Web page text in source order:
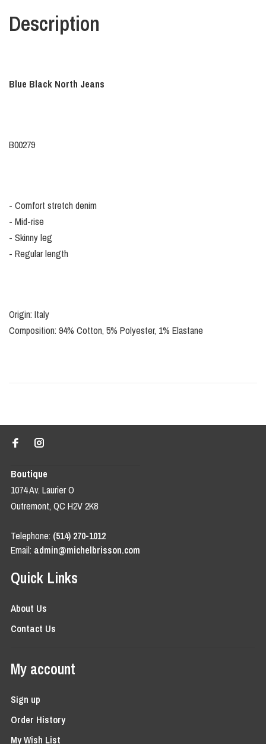
Description
Blue Black North Jeans
B00279
- Comfort stretch denim
- Mid-rise
- Skinny leg
- Regular length
Origin: Italy
Composition: 94% Cotton, 5% Polyester, 1% Elastane
Boutique
1074 Av. Laurier O
Outremont, QC H2V 2K8
Telephone: (514) 270-1012
Email: admin@michelbrisson.com
Quick Links
About Us
Contact Us
My account
Sign up
Order History
My Wish List